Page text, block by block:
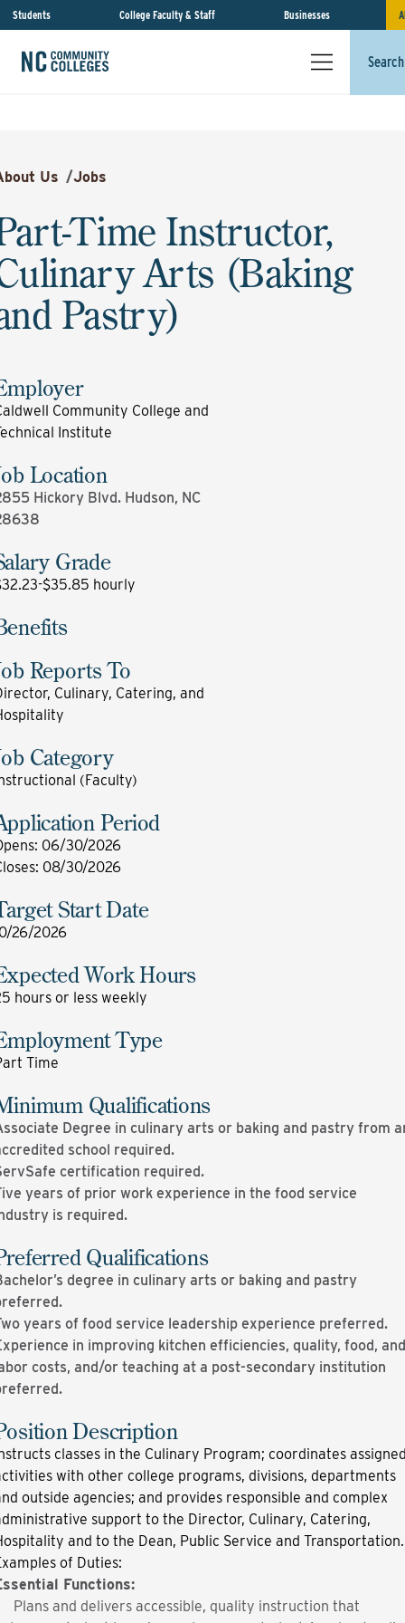
Students College Faculty & Staff Businesses
Search
Us /Jobs
Time Instructor,
Arts (Baking
Pastry)
Community College and
Institute
Location
Hickory Blvd. Hudson, NC
Grade
$35.85 hourly
Reports To
Culinary, Catering, and
Category
(Faculty)
Period
: 06/30/2026
: 08/30/2026
Start Date
26/2026
Work Hours
hours or less weekly
Type
Time
Qualifications
Degree in culinary arts or baking and pastry from
school required.
certification required.
years of prior work experience in the food service
is required.
Qualifications
degree in culinary arts or baking and pastry
years of food service leadership experience preferred.
in improving kitchen efficiencies, quality, food, and
costs, and/or teaching at a post-secondary institution
Description
classes in the Culinary Program; coordinates
with other college programs, divisions, departments
outside agencies; and provides responsible and complex
support to the Director, Culinary, Catering,
and to the Dean, Public Service and
of Duties:
Functions:
Plans and delivers accessible, quality instruction that